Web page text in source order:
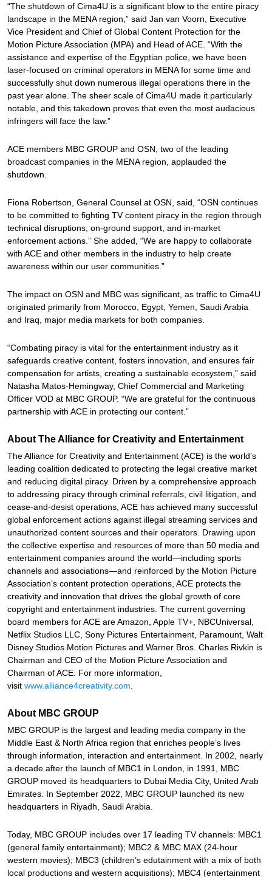
“The shutdown of Cima4U is a significant blow to the entire piracy
landscape in the MENA region,” said Jan van Voorn, Executive
Vice President and Chief of Global Content Protection for the
Motion Picture Association (MPA) and Head of ACE. “With the
assistance and expertise of the Egyptian police, we have been
laser-focused on criminal operators in MENA for some time and
successfully shut down numerous illegal operations there in the
past year alone. The sheer scale of Cima4U made it particularly
notable, and this takedown proves that even the most audacious
infringers will face the law.”
ACE members MBC GROUP and OSN, two of the leading
broadcast companies in the MENA region, applauded the
shutdown.
Fiona Robertson, General Counsel at OSN, said, “OSN continues
to be committed to fighting TV content piracy in the region through
technical disruptions, on-ground support, and in-market
enforcement actions.” She added, “We are happy to collaborate
with ACE and other members in the industry to help create
awareness within our user communities.”
The impact on OSN and MBC was significant, as traffic to Cima4U
originated primarily from Morocco, Egypt, Yemen, Saudi Arabia
and Iraq, major media markets for both companies.
“Combating piracy is vital for the entertainment industry as it
safeguards creative content, fosters innovation, and ensures fair
compensation for artists, creating a sustainable ecosystem,” said
Natasha Matos-Hemingway, Chief Commercial and Marketing
Officer VOD at MBC GROUP. “We are grateful for the continuous
partnership with ACE in protecting our content.”
About The Alliance for Creativity and Entertainment
The Alliance for Creativity and Entertainment (ACE) is the world’s
leading coalition dedicated to protecting the legal creative market
and reducing digital piracy. Driven by a comprehensive approach
to addressing piracy through criminal referrals, civil litigation, and
cease-and-desist operations, ACE has achieved many successful
global enforcement actions against illegal streaming services and
unauthorized content sources and their operators. Drawing upon
the collective expertise and resources of more than 50 media and
entertainment companies around the world—including sports
channels and associations—and reinforced by the Motion Picture
Association’s content protection operations, ACE protects the
creativity and innovation that drives the global growth of core
copyright and entertainment industries. The current governing
board members for ACE are Amazon, Apple TV+, NBCUniversal,
Netflix Studios LLC, Sony Pictures Entertainment, Paramount, Walt
Disney Studios Motion Pictures and Warner Bros. Charles Rivkin is
Chairman and CEO of the Motion Picture Association and
Chairman of ACE. For more information,
visit www.alliance4creativity.com
About MBC GROUP
MBC GROUP is the largest and leading media company in the
Middle East & North Africa region that enriches people’s lives
through information, interaction and entertainment. In 2002, nearly
a decade after the launch of MBC1 in London, in 1991, MBC
GROUP moved its headquarters to Dubai Media City, United Arab
Emirates. In September 2022, MBC GROUP launched its new
headquarters in Riyadh, Saudi Arabia.
Today, MBC GROUP includes over 17 leading TV channels: MBC1
(general family entertainment); MBC2 & MBC MAX (24-hour
western movies); MBC3 (children’s edutainment with a mix of both
local productions and western acquisitions); MBC4 (entertainment